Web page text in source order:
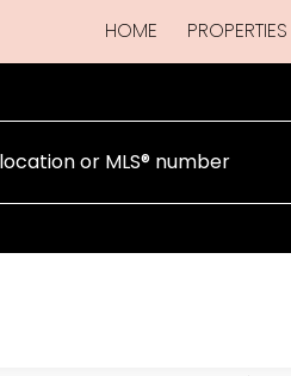
HOME PROPERTIES